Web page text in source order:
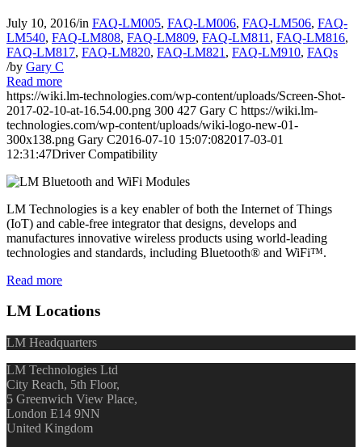
July 10, 2016/in FAQ-LM005, FAQ-LM006, FAQ-LM506, FAQ-
LM540, FAQ-LM808, FAQ-LM809, FAQ-LM811 , FAQ-LM816,
FAQ-LM817, FAQ-LM820, FAQ-LM821 , FAQ-LM910, FAQs
/by Gary C
Read more
https://wiki.lm-technologies.com/wp-content/uploads/Screen-Shot-
2017-02-10-at-16.54.00.png 300 427 Gary C https://wiki.lm-
technologies.com/wp-content/uploads/wiki-logo-new-01-
300x138.png Gary C2016-07-10 15:07:082017-03-01
12:31:47Driver Compatibility
LM Technologies is a key enabler of both the Internet of Things
(IoT) and cable-free integrator that designs, develops and
manufactures innovative wireless products using world-leading
technologies and standards, including Bluetooth® and WiFi™.
Read more
LM Locations
LM Headquarters
LM Technologies Ltd
City Reach, 5th Floor,
5 Greenwich View Place,
London E14 9NN
United Kingdom